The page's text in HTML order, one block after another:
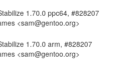
1.70.0 ppc64, #828207
<sam@gentoo.org>
1.70.0 arm, #828207
<sam@gentoo.org>